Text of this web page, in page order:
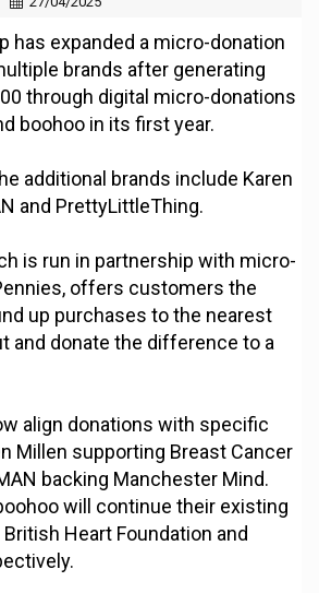
has expanded a micro-donation
brands after generating
through digital micro-donations
boohoo in its first year.
additional brands include Karen
and PrettyLittleThing.
is run in partnership with micro-
offers customers the
up purchases to the nearest
and donate the difference to a
align donations with specific
Millen supporting Breast Cancer
backing Manchester Mind.
will continue their existing
Heart Foundation and